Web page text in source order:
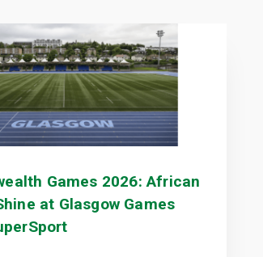
Games 2026: African
at Glasgow Games